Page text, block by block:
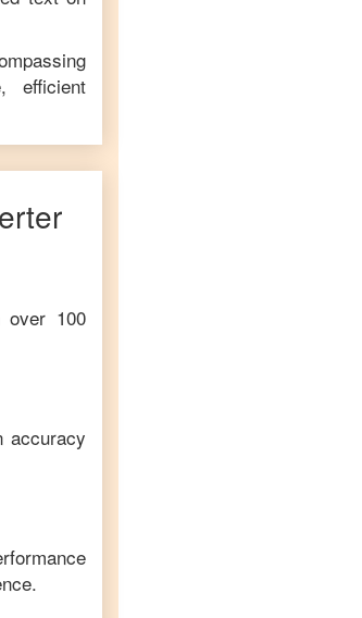
efficient
over 100
accuracy